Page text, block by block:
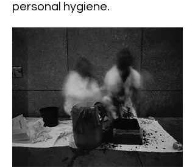
personal hygiene.